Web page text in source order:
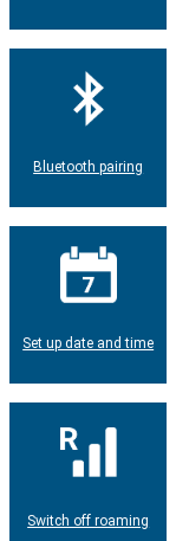
Bluetooth pairing
Set up date and time
Switch off roaming